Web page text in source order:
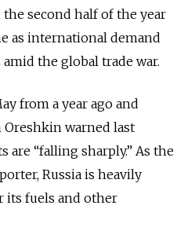
second half of the year
as international demand
the global trade war.
from a year ago and
warned last
“falling sharply.” As the
Russia is heavily
its fuels and other